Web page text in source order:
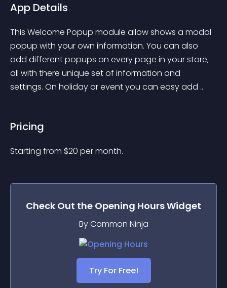
App Details
This Welcome Popup module allow shows a modal
popup with your own information. You can also
add different popups on every page in your store,
all with there unique set of information and
settings. On holiday or event you can easy add ..
Pricing
Starting from $20 per month.
Check Out the Opening HoursWidget
By Common Ninja
Try For Free!